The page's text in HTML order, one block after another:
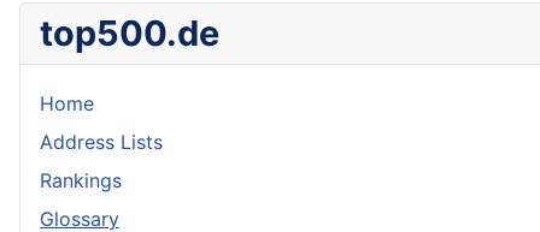
top500.de
Home
Address Lists
Rankings
Glossary